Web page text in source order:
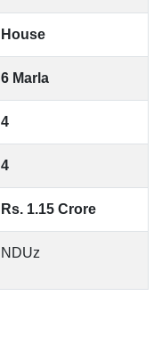
House
6 Marla
4
4
Rs. 1.15 Crore
NDUz